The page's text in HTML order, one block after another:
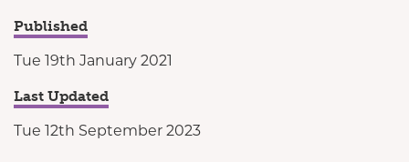
Published
Tue 19th January 2021
Last Updated
Tue 12th September 2023